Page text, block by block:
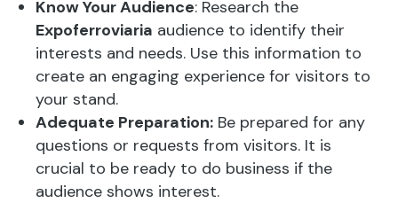
Know Your Audience: Research the
Expoferroviaria audience to identify their
interests and needs. Use this information to
create an engaging experience for visitors to
your stand.
Adequate Preparation: Be prepared for any
questions or requests from visitors. It is
crucial to be ready to do business if the
audience shows interest.